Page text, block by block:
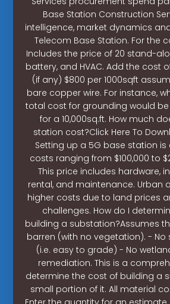
Base Station Construction
intelligence, market dynamics
Telecom Base Station. For the
Includes the price of 20 stand-
battery, and HVAC. Add the cost
(if any) $800 per 1000sqft
bare copper wire. For instance,
total cost for grounding would be
for a 10,000sq.ft. How much
station cost?Click Here To
Setting up a 5G base station is
costs ranging from $100,000 to
This price includes hardware,
rental, and maintenance. Urban
higher costs due to land prices
challenges. How do I
building a substation?Assumes
barren (with no vegetation). - No
(i.e. easy to grade) - No
remediation. This is a
determine the cost of building a
small portion of it. All material